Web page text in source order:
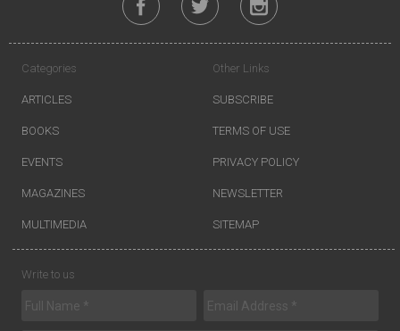
Categories
ARTICLES
BOOKS
EVENTS
MAGAZINES
MULTIMEDIA
Other Links
SUBSCRIBE
TERMS OF USE
PRIVACY POLICY
NEWSLETTER
SITEMAP
Write to us